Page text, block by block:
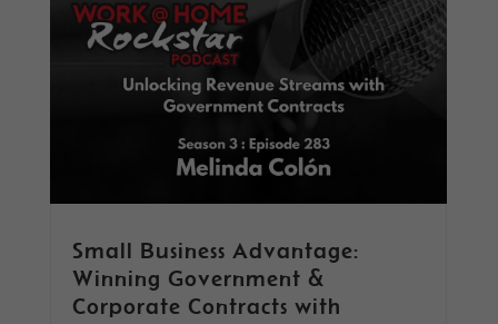
Small Business Advantage:
Winning Government &
Corporate Contracts with